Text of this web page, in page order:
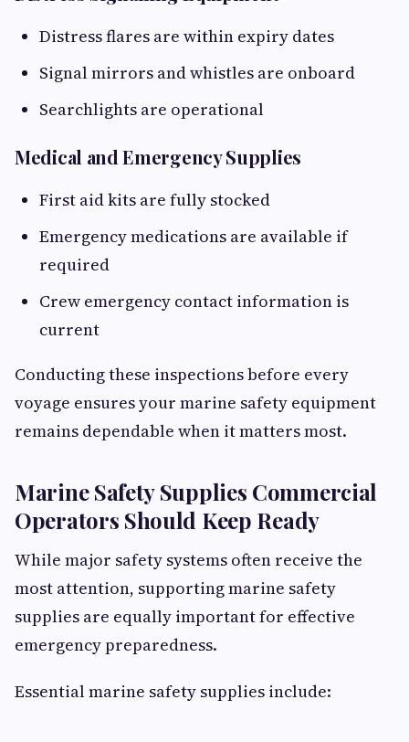
Distress flares are within expiry dates
Signal mirrors and whistles are onboard
Searchlights are operational
Medical and Emergency Supplies
First aid kits are fully stocked
Emergency medications are available if
required
Crew emergency contact information is
current
Conducting these inspections before every
voyage ensures your marine safety equipment
remains dependable when it matters most.
Marine Safety Supplies Commercial
Operators Should Keep Ready
While major safety systems often receive the
most attention, supporting marine safety
supplies are equally important for effective
emergency preparedness.
Essential marine safety supplies include: